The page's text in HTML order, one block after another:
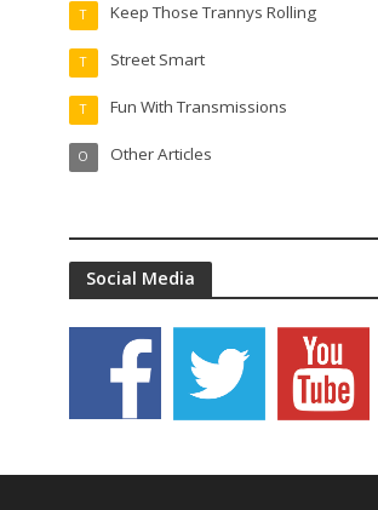
Keep Those Trannys Rolling
T
Street Smart
T
Fun With Transmissions
T
Other Articles
O
Social Media